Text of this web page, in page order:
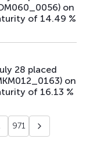
on
of 14.49 %
28 placed
on
of 16.13 %
971